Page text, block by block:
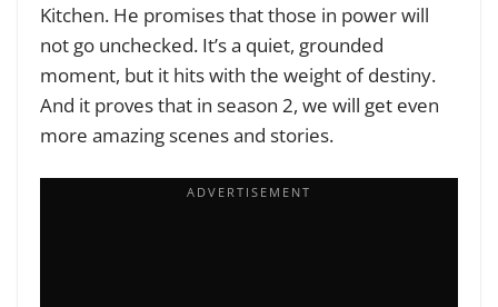
Kitchen. He promises that those in power will
not go unchecked. It’s a quiet, grounded
moment, but it hits with the weight of destiny.
And it proves that in season 2, we will get even
more amazing scenes and stories.